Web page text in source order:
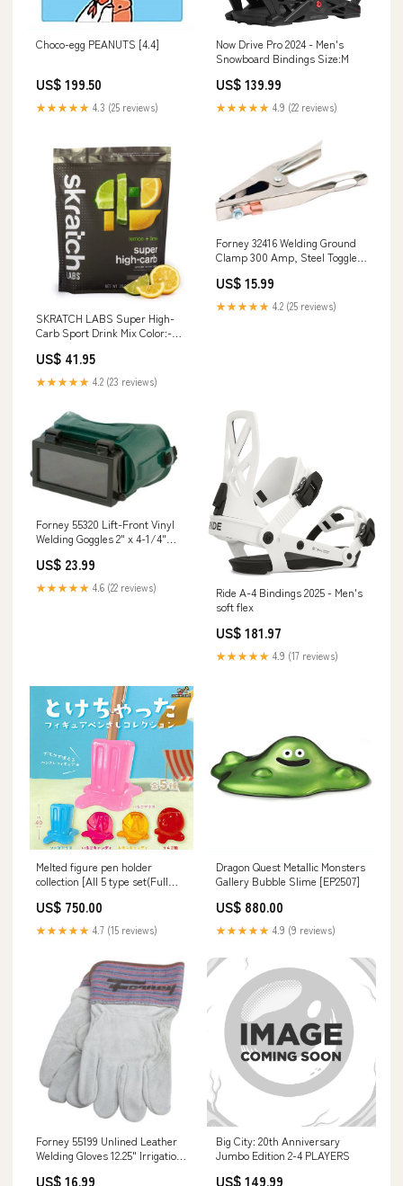
Choco-egg PEANUTS [4.4]
US$ 199.50
★★★★★ 4.3 (25 reviews)
Now Drive Pro 2024 - Men's
Snowboard Bindings Size:M
US$ 139.99
★★★★★ 4.9 (22 reviews)
SKRATCH LABS Super High-
Carb Sport Drink Mix Color:-
US$ 41.95
★★★★★ 4.2 (23 reviews)
Forney 32416 Welding Ground
Clamp 300 Amp, Steel Toggle
US$ 15.99
★★★★★ 4.2 (25 reviews)
Forney 55320 Lift-Front Vinyl
Welding Goggles 2" x 4-1/4"
US$ 23.99
★★★★★ 4.6 (22 reviews)
Ride A-4 Bindings 2025 - Men's
soft flex
US$ 181.97
★★★★★ 4.9 (17 reviews)
Melted figure pen holder
collection [All 5 type set(Full
US$ 750.00
★★★★★ 4.7 (15 reviews)
Dragon Quest Metallic Monsters
Gallery Bubble Slime [EP2507]
US$ 880.00
★★★★★ 4.9 (9 reviews)
Forney 55199 Unlined Leather
Welding Gloves 12.25" Irrigation
US$ 16.99
Big City: 20th Anniversary
Jumbo Edition 2-4 PLAYERS
US$ 149.99